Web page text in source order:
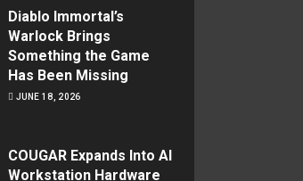
Diablo Immortal’s
Warlock Brings
Something the Game
Has Been Missing
JUNE 18, 2026
COUGAR Expands Into AI
Workstation Hardware